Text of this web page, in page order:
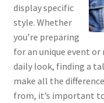
display specific
style. Whether
you’re preparing
for an unique event
daily look, finding a
make all the
from, it’s important